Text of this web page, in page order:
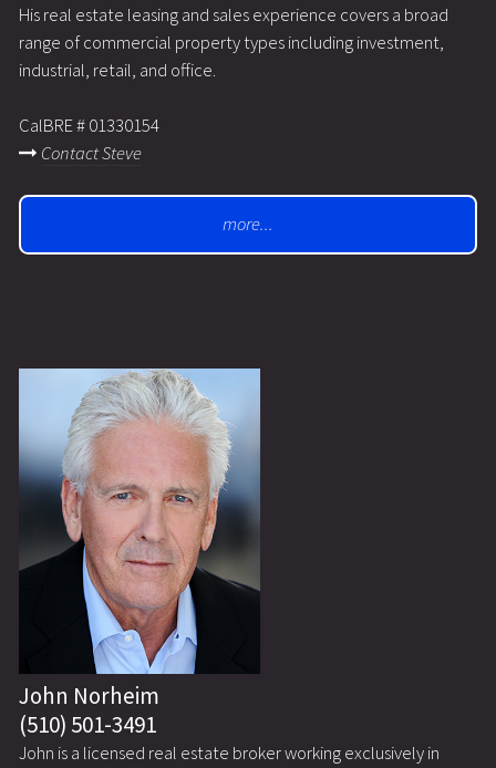
His real estate leasing and sales experience covers a broad
range of commercial property types including investment,
industrial, retail, and office.
CalBRE # 01330154
Contact Steve
more...
John Norheim
(510) 501-3491
John is a licensed real estate broker working exclusively in